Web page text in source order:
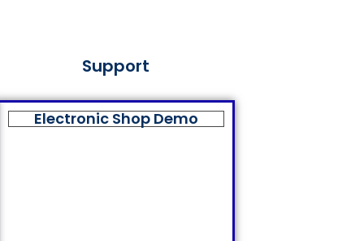
Support
Electronic Shop Demo